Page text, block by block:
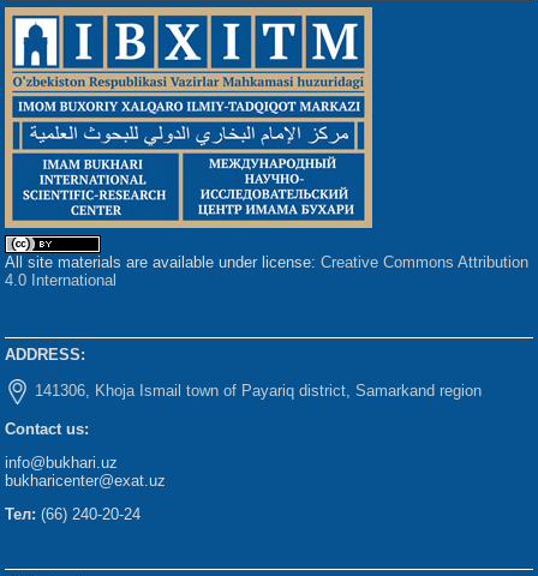
All site materials are available under license:Creative Commons Attribution
4.0 International
ADDRESS:
141306, Khoja Ismail town of Payariq district, Samarkand region
Contact us:
info@bukhari.uz
bukharicenter@exat.uz
Тел: (66) 240-20-24